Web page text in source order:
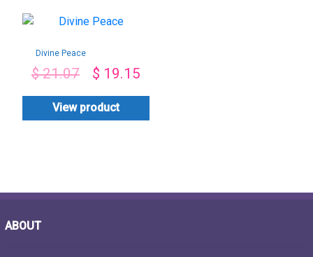
Divine Peace
$21.07 $ 19.15
View product
ABOUT